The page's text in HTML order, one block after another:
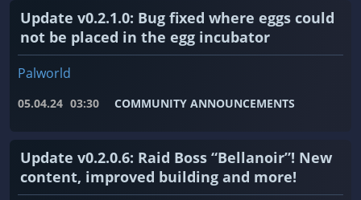
Update v0.2.1.0: Bug fixed where eggs could
not be placed in the egg incubator
Palworld
05.04.24 03:30 COMMUNITY ANNOUNCEMENTS
Update v0.2.0.6: Raid Boss “Bellanoir”! New
content, improved building and more!